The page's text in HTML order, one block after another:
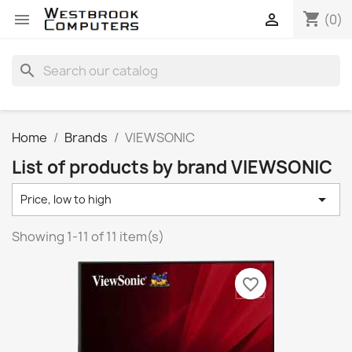
 shopping_cart (0)

search
Home Brands VIEWSONIC
List of products by brand VIEWSONIC
Price, low to high 
Showing 1-11 of 11 item(s)
favorite_border